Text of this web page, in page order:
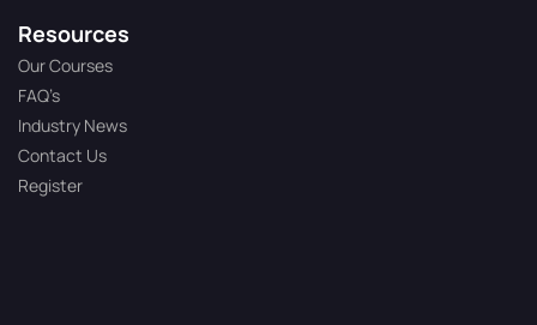
Resources
Our Courses
FAQ’s
Industry News
Contact Us
Register